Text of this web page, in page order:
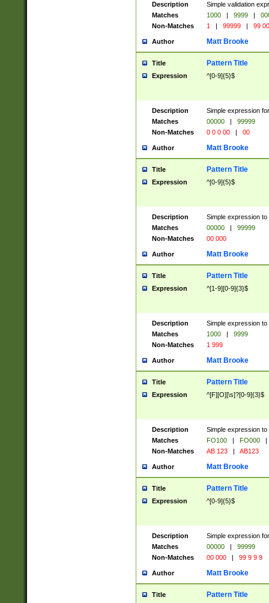
Description
Simple validation
Matches
1000 | 9999 |
Non-Matches
1 | 99999 | 99
Author Matt Brooke
Title Pattern Title
Expression ^[0-9]{5}$
Description
Simple expression
Matches
00000 |
99999
Non-Matches
0 0 0 00 | 00
Author Matt Brooke
Title Pattern Title
Expression ^[0-9]{5}$
Description
Simple expression
Matches
00000 |
99999
Non-Matches
00 000
Author Matt Brooke
Title Pattern Title
Expression ^[1-9][0-9]{3}$
Description
Simple expression
Matches
1000 |
9999
Non-Matches
1 999
Author Matt Brooke
Title Pattern Title
Expression ^[F][O][\s]?[0-9]{3}$
Description
Simple expression
Matches
FO100 | FO000
|
Non-Matches
AB 123 | AB123
Author Matt Brooke
Title Pattern Title
Expression ^[0-9]{5}$
Description
Simple expression
Matches
00000 |
99999
Non-Matches
00 000 | 99 9 9 9
Author Matt Brooke
Title Pattern Title